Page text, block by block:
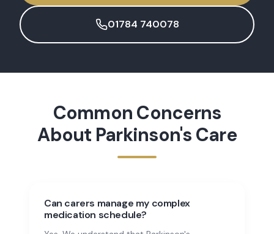
01784 740078
Common Concerns
About Parkinson's Care
Can carers manage my complex
medication schedule?